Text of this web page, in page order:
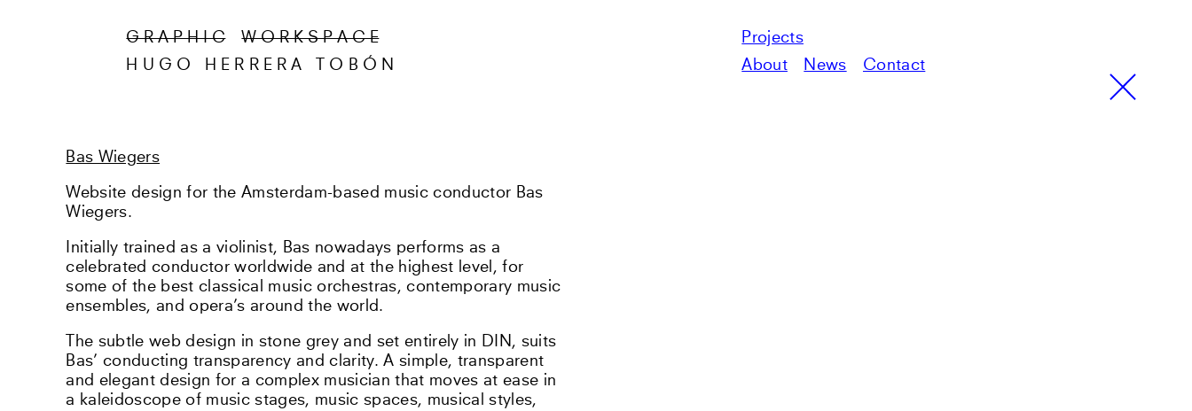
G R A P H I C
W O R K S P A C E
HUGO HERRERA TOBÓN
Projects
About
News Contact
Bas Wiegers
Website design for the Amsterdam-based music conductor Bas
Wiegers.
Initially trained as a violinist, Bas nowadays performs as a
celebrated conductor worldwide and at the highest level, for
some of the best classical music orchestras, contemporary music
ensembles, and opera’s around the world.
The subtle web design in stone grey and set entirely in DIN, suits
Bas’ conducting transparency and clarity. A simple, transparent
and elegant design for a complex musician that moves at ease in
a kaleidoscope of music stages, music spaces, musical styles,